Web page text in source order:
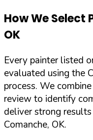
How We Select
OK
Every painter listed
evaluated using the
process. We
review to identify
deliver strong
Comanche, OK.